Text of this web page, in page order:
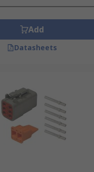
Add
Datasheets